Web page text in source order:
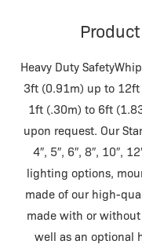
Heavy Duty
3ft (0.91m) up to
1ft (.30m) to 6ft
upon request. Our
4″, 5″, 6″, 8″, 10″,
lighting options,
made of our high-
made with or
well as an optional